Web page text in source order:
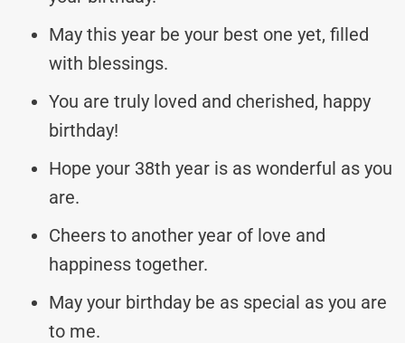
May this year be your best one yet, filled
with blessings.
You are truly loved and cherished, happy
birthday!
Hope your 38th year is as wonderful as you
are.
Cheers to another year of love and
happiness together.
May your birthday be as special as you are
to me.